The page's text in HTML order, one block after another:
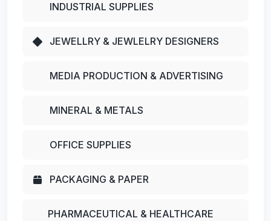
INDUSTRIAL SUPPLIES
JEWELLRY & JEWLELRY DESIGNERS
MEDIA PRODUCTION & ADVERTISING
MINERAL & METALS
OFFICE SUPPLIES
PACKAGING & PAPER
PHARMACEUTICAL & HEALTHCARE